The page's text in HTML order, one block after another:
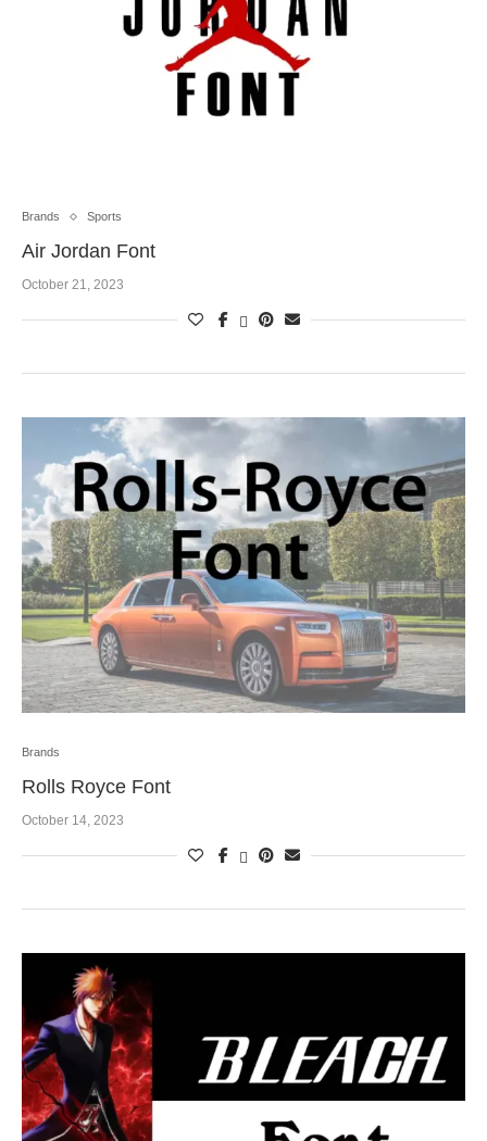
Brands Sports
Air Jordan Font
October 21, 2023
Brands
Rolls Royce Font
October 14, 2023